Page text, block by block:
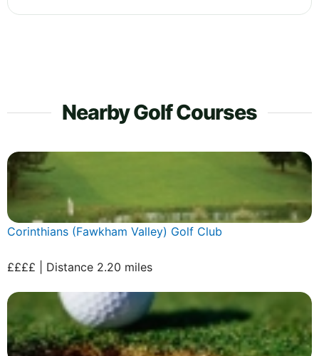
Nearby Golf Courses
Corinthians (Fawkham Valley) Golf Club
££££ | Distance 2.20 miles